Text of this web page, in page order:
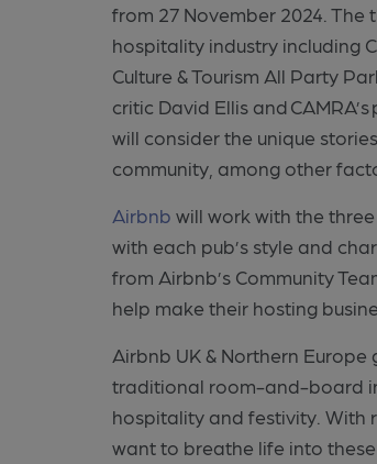
from 27 November 2024.
hospitality industry including
Culture & Tourism All Party
critic David Ellis and
will consider the unique
community, among other
Airbnbwill work with the
with each pub’s style and
from Airbnb’s Community
help make their hosting
Airbnb UK & Northern Europe
traditional room-and-board
hospitality and festivity. With
want to breathe life into